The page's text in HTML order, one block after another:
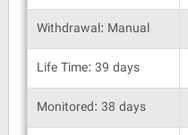
Withdrawal: Manual
Life Time: 39 days
Monitored: 38 days